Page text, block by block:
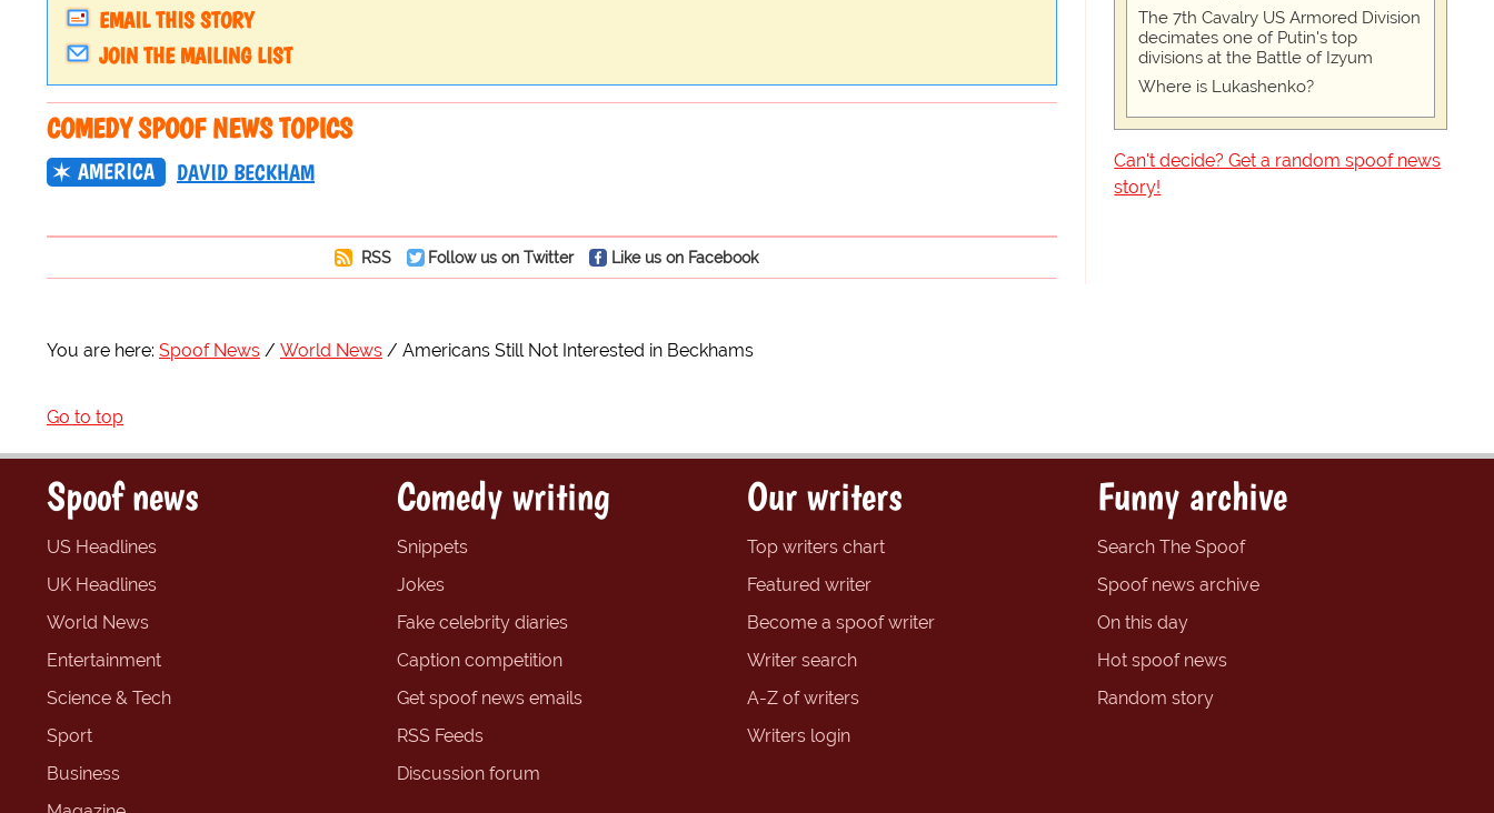
EMAIL THIS STORY
JOIN THE MAILING LIST
COMEDY SPOOF NEWS TOPICS
AMERICA DAVID BECKHAM
RSS Follow us on Twitter Like us on Facebook
The 7th Cavalry US Armored Division
decimates one of Putin's top
divisions at the Battle of Izyum
Where is Lukashenko?
Can't decide? Get a random spoof news
story!
You are here: Spoof News World News Americans Still Not Interested in Beckhams
Go to top
Spoof news
US Headlines
UK Headlines
World News
Entertainment
Science & Tech
Sport
Business
Comedy writing
Snippets
Jokes
Fake celebrity diaries
Caption competition
Get spoof news emails
RSS Feeds
Discussion forum
Our writers
Top writers chart
Featured writer
Become a spoof writer
Writer search
A-Z of writers
Writers login
Funny archive
Search The Spoof
Spoof news archive
On this day
Hot spoof news
Random story